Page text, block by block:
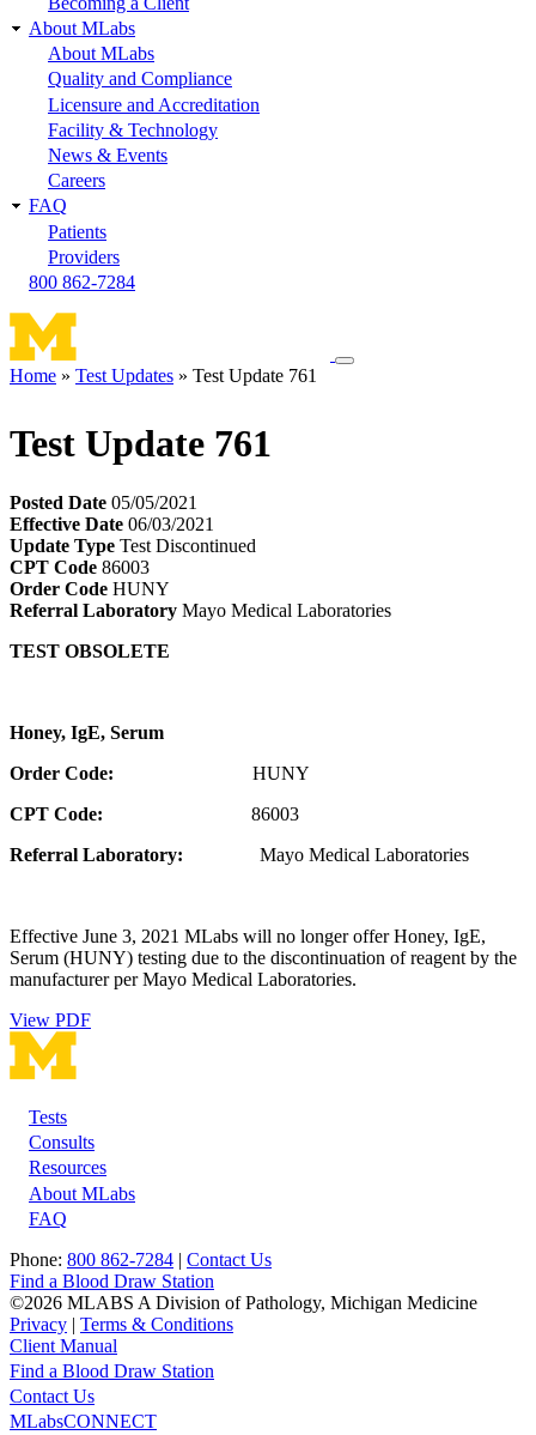
About MLabs
About MLabs
Quality and Compliance
Licensure and Accreditation
Facility & Technology
News & Events
Careers
FAQ
Patients
Providers
800 862-7284
Toggle
Home Test Updates Test Update 761
Test Update 761
Posted Date 05/05/2021
Effective Date 06/03/2021
Update Type Test Discontinued
CPT Code 86003
Order Code HUNY
Referral Laboratory Mayo Medical Laboratories
TEST OBSOLETE
Honey, IgE, Serum
Order Code: HUNY
CPT Code: 86003
Referral Laboratory: Mayo Medical Laboratories
Effective June 3, 2021 MLabs will no longer offer Honey, IgE,
Serum (HUNY) testing due to the discontinuation of reagent by the
manufacturer per Mayo Medical Laboratories.
View PDF
Footer
Tests
Consults
Resources
About MLabs
FAQ
Phone: 800 862-7284 | Contact Us
Find a Blood Draw Station
©2026 MLABS A Division of Pathology, Michigan Medicine
Privacy | Terms & Conditions
Client Manual
Main
navigation
Utility
Find a Blood Draw Station
Contact Us
MLabsCONNECT